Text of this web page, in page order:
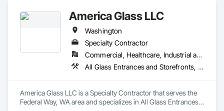
America Glass LLC
Washington
Specialty Contractor
Commercial, Healthcare, Industrial and Energy, Infrastructure, Institutional, Residential
All Glass Entrances and Storefronts, Glass and Glazing
America Glass LLC is a Specialty Contractor that serves the
Federal Way, WA area and specializes in All Glass Entrances